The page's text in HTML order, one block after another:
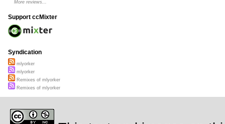
More reviews...
Support ccMixter
Syndication
mlyorker
mlyorker
Remixes of mlyorker
Remixes of mlyorker